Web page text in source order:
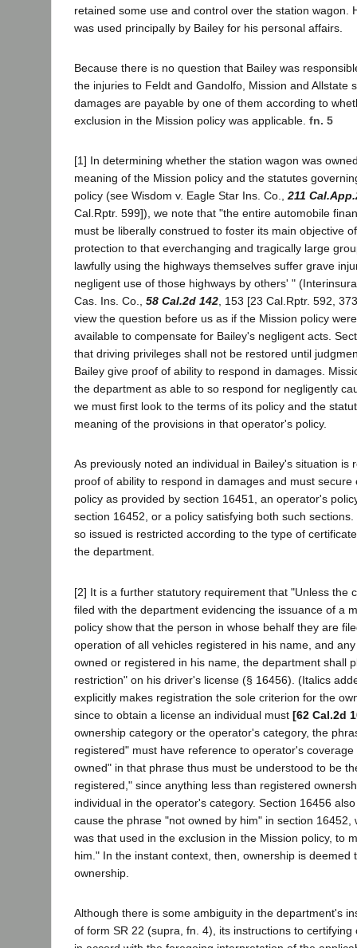
retained some use and control over the station wagon.
was used principally by Bailey for his personal affairs.
Because there is no question that Bailey was
the injuries to Feldt and Gandolfo, Mission and Allstate
damages are payable by one of them according to
exclusion in the Mission policy was applicable. fn. 5
[1] In determining whether the station wagon was
meaning of the Mission policy and the statutes
policy (see Wisdom v. Eagle Star Ins. Co., 211
Cal.Rptr. 599]), we note that "the entire automobile
must be liberally construed to foster its main objective
protection to that everchanging and tragically large
lawfully using the highways themselves suffer grave
negligent use of those highways by others' "
Cas. Ins. Co., 58 Cal.2d 142 , 153 [23 Cal.Rptr. 592,
view the question before us as if the Mission policy
available to compensate for Bailey's negligent acts.
that driving privileges shall not be restored until
Bailey give proof of ability to respond in damages.
the department as able to so respond for negligently
we must first look to the terms of its policy and the
meaning of the provisions in that operator's policy.
As previously noted an individual in Bailey's situation is
proof of ability to respond in damages and must secure
policy as provided by section 16451, an operator's
section 16452, or a policy satisfying both such
so issued is restricted according to the type of
the department.
[2] It is a further statutory requirement that "Unless the
filed with the department evidencing the issuance of a
policy show that the person in whose behalf they are
operation of all vehicles registered in his name, and
owned or registered in his name, the department shall
restriction" on his driver's license (§ 16456). (Italics
explicitly makes registration the sole criterion for the
since to obtain a license an individual must [62 Cal.2d
ownership category or the operator's category, the
registered" must have reference to operator's
owned" in that phrase thus must be understood to be
registered," since anything less than registered
individual in the operator's category. Section 16456
cause the phrase "not owned by him" in section 16452,
was that used in the exclusion in the Mission policy, to
him." In the instant context, then, ownership is deemed
ownership.
Although there is some ambiguity in the department's
of form SR 22 (supra, fn. 4), its instructions to